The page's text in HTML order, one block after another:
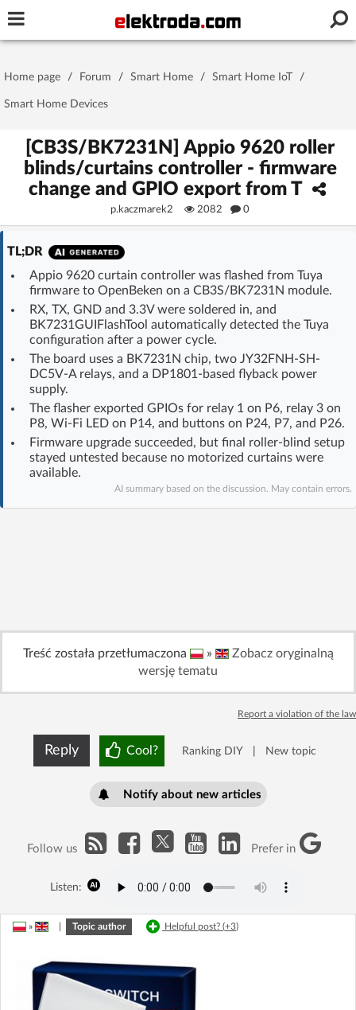
Password
Stay signed in on this device
Log In
Forgot Password
OR LOG IN WITH
Log in with Facebook
No account yet? You canSign Up for free!
Home page
Home page / Forum / Smart Home / Smart Home IoT /
Smart Home Devices
[CB3S/BK7231N] Appio 9620 roller
blinds/curtains controller - firmware
change and GPIO export from T
p.kaczmarek2 2082 0
TL;DR
Appio 9620 curtain controller was flashed from Tuya
firmware to OpenBeken on a CB3S/BK7231N module.
RX, TX, GND and 3.3V were soldered in, and
BK7231GUIFlashTool automatically detected the Tuya
configuration after a power cycle.
The board uses a BK7231N chip, two JY32FNH-SH-
DC5V-A relays, and a DP1801-based flyback power
supply.
The flasher exported GPIOs for relay 1 on P6, relay 3 on
P8, Wi‑Fi LED on P14, and buttons on P24, P7, and P26.
Firmware upgrade succeeded, but final roller-blind setup
stayed untested because no motorized curtains were
available.
AI summary based on the discussion. May contain errors.
Treść została przetłumaczona »
Zobacz oryginalną
wersję tematu
Report a violation of the law
Reply Cool? Ranking DIY New topic
Notify about new articles
Follow us Prefer in
Listen:
» Topic author Helpful post? (+3)